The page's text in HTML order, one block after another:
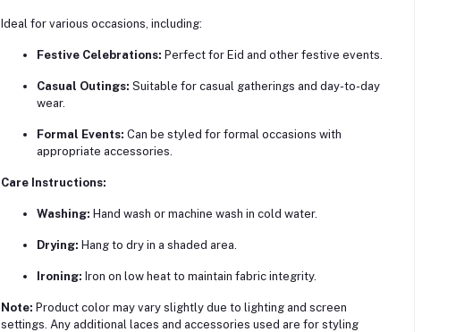
Ideal for various occasions, including:
Festive Celebrations: Perfect for Eid and other festive events.
Casual Outings: Suitable for casual gatherings and day-to-day
wear.
Formal Events: Can be styled for formal occasions with
appropriate accessories.
Care Instructions:
Washing: Hand wash or machine wash in cold water.
Drying: Hang to dry in a shaded area.
Ironing: Iron on low heat to maintain fabric integrity.
Note: Product color may vary slightly due to lighting and screen
settings. Any additional laces and accessories used are for styling